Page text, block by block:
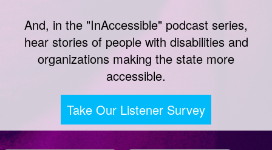
And, in the "InAccessible" podcast series,
hear stories of people with disabilities and
organizations making the state more
accessible.
Take Our Listener Survey